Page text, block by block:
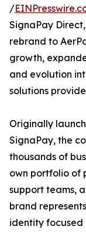
/
SignaPay
rebrand to
growth,
and evolution
solutions
Originally
SignaPay, the
thousands of
own portfolio of
support teams,
brand
identity focused